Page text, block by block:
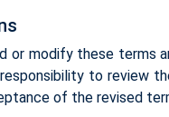
or modify these
to review
of the revised